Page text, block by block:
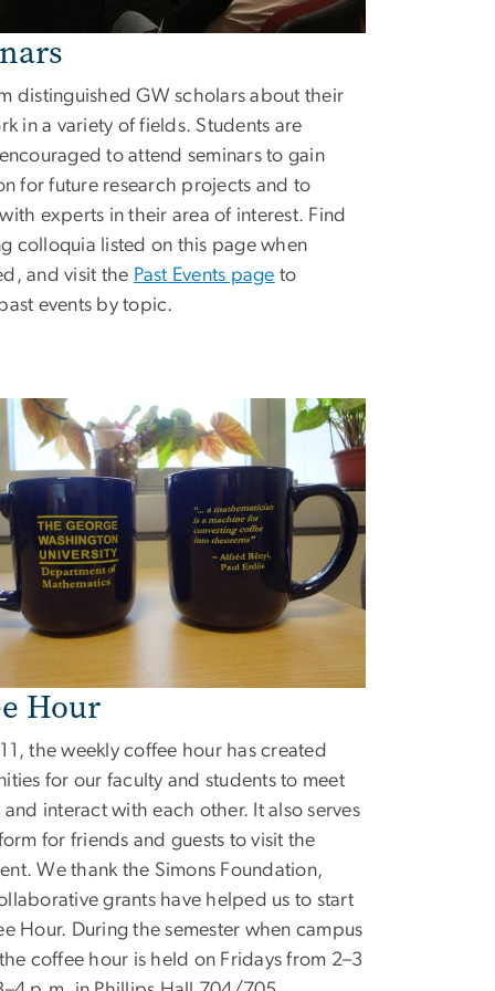
distinguished GW scholars about their
in a variety of fields. Students are
to attend seminars to gain
for future research projects and to
experts in their area of interest. Find
colloquia listed on this page when
and visit the Past Events page to
events by topic.
Hour
the weekly coffee hour has created
for our faculty and students to meet
interact with each other. It also serves
for friends and guests to visit the
We thank the Simons Foundation,
grants have helped us to start
Hour. During the semester when campus
coffee hour is held on Fridays from 2–3